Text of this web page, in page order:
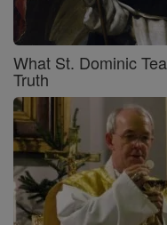
What St. Dominic
Truth